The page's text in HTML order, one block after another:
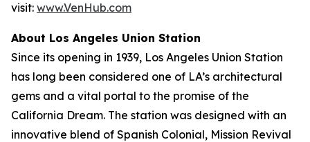
visit: www.VenHub.com
About Los Angeles Union Station
Since its opening in 1939, Los Angeles Union Station
has long been considered one of LA’s architectural
gems and a vital portal to the promise of the
California Dream. The station was designed with an
innovative blend of Spanish Colonial, Mission Revival